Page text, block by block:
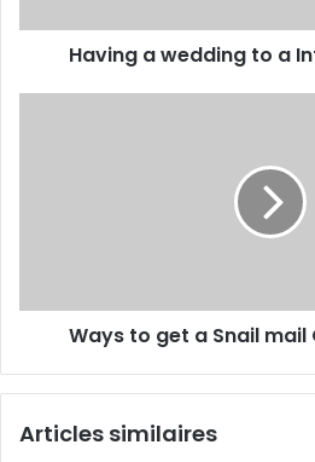
Having a wedding to a
Ways to get a Snail mail
Articles similaires